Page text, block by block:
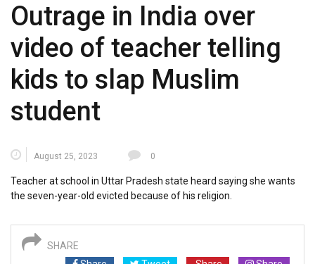
Outrage in India over
video of teacher telling
kids to slap Muslim
student
August 25, 2023 0
Teacher at school in Uttar Pradesh state heard saying she wants
the seven-year-old evicted because of his religion.
SHARE